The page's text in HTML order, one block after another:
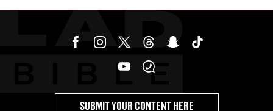
SUBMIT YOUR CONTENT HERE